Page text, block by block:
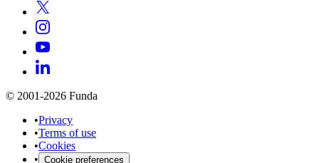
© 2001-2026 Funda
•Privacy
•Terms of use
•Cookies
• Cookie preferences